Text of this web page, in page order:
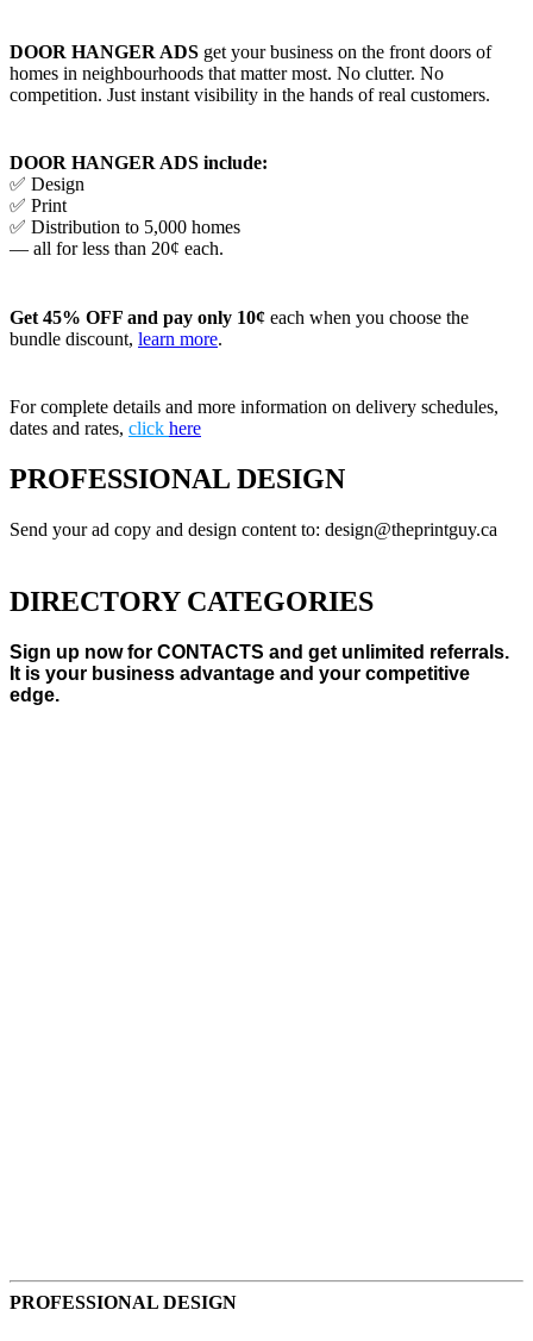
DOOR HANGER ADS get your business on the front doors of
homes in neighbourhoods that matter most. No clutter. No
competition. Just instant visibility in the hands of real customers.
DOOR HANGER ADS include:
✅ Design
✅ Print
✅ Distribution to 5,000 homes
— all for less than 20¢ each.
Get 45% OFF and pay only 10¢ each when you choose the
bundle discount, learn more.
For complete details and more information on delivery schedules,
dates and rates, click here
PROFESSIONAL DESIGN
Send your ad copy and design content to: design@theprintguy.ca
DIRECTORY CATEGORIES
Sign up now for CONTACTS and get unlimited referrals.
It is your business advantage and your competitive
edge.
Accommodations
PROFESSIONAL DESIGN